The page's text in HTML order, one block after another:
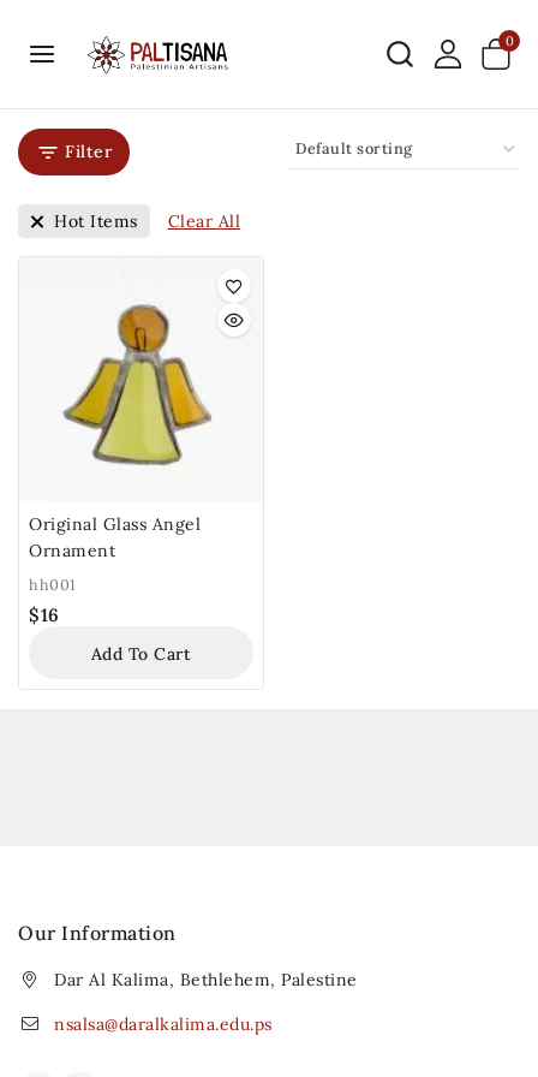
0
Filter
Hot Items Clear All
Original Glass Angel
Ornament
hh001
$16
Add To Cart
Our Information
Dar Al Kalima, Bethlehem, Palestine
nsalsa@daralkalima.edu.ps